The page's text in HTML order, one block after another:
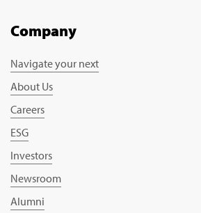
Company
Navigate your next
About Us
Careers
ESG
Investors
Newsroom
Alumni